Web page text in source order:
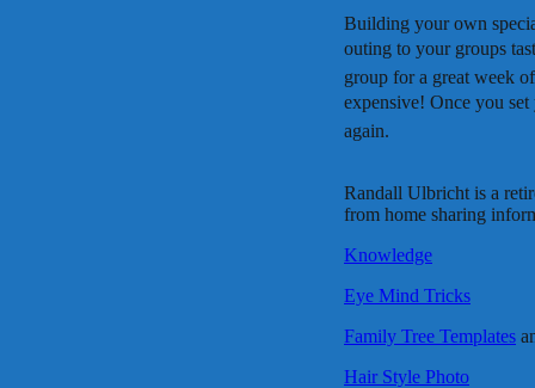
Building your own
outing to your groups
group for a great week
expensive! Once you set
again.
Randall Ulbricht is a
from home sharing
Knowledge
Eye Mind Tricks
Family Tree Templates
Hair Style Photo